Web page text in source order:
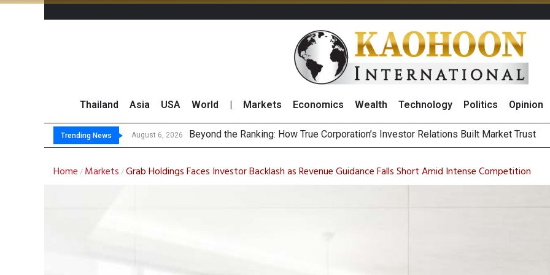
Thailand Asia USA World Markets Economics Wealth Technology Politics Opinion
Trending News August 6, 2026
August 5, 2026 BC
North East Rubber Announces Interim Dividend After Strong 2Q26 Results
Market Roundup 5 August 2026
Home / Markets /Grab Holdings Faces Investor Backlash as Revenue Guidance Falls Short Amid Intense Competition